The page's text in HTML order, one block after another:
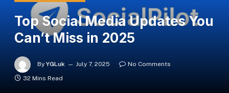
Top Social Media Updates You
Can’t Miss in 2025
By YGLuk July 7, 2025
No Comments
32 Mins Read